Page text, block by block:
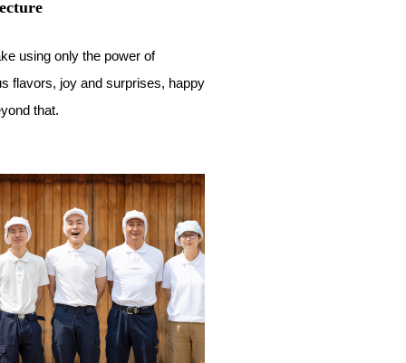
using only the power of
flavors, joy and surprises, happy
that.